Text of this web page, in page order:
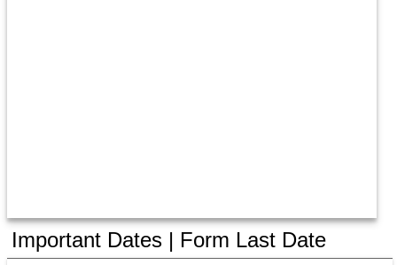
Important Dates | Form Last Date